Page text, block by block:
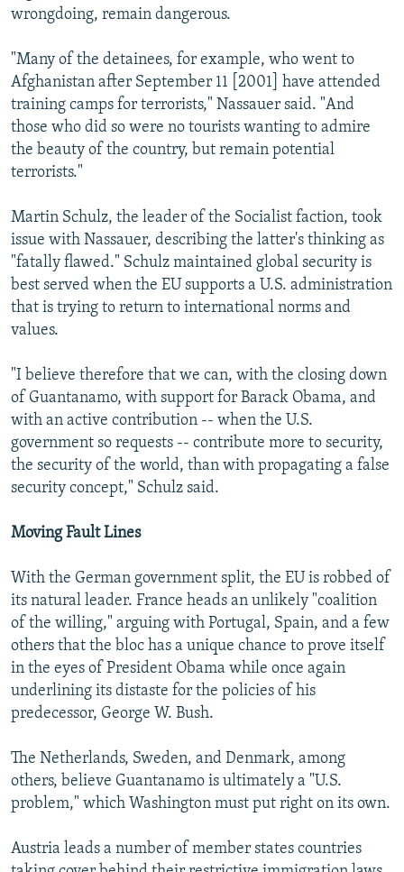
wrongdoing, remain dangerous.
"Many of the detainees, for example, who went to
Afghanistan after September 11 [2001] have attended
training camps for terrorists," Nassauer said. "And
those who did so were no tourists wanting to admire
the beauty of the country, but remain potential
terrorists."
Martin Schulz, the leader of the Socialist faction, took
issue with Nassauer, describing the latter's thinking as
"fatally flawed." Schulz maintained global security is
best served when the EU supports a U.S. administration
that is trying to return to international norms and
values.
"I believe therefore that we can, with the closing down
of Guantanamo, with support for Barack Obama, and
with an active contribution -- when the U.S.
government so requests -- contribute more to security,
the security of the world, than with propagating a false
security concept," Schulz said.
Moving Fault Lines
With the German government split, the EU is robbed of
its natural leader. France heads an unlikely "coalition
of the willing," arguing with Portugal, Spain, and a few
others that the bloc has a unique chance to prove itself
in the eyes of President Obama while once again
underlining its distaste for the policies of his
predecessor, George W. Bush.
The Netherlands, Sweden, and Denmark, among
others, believe Guantanamo is ultimately a "U.S.
problem," which Washington must put right on its own.
Austria leads a number of member states countries